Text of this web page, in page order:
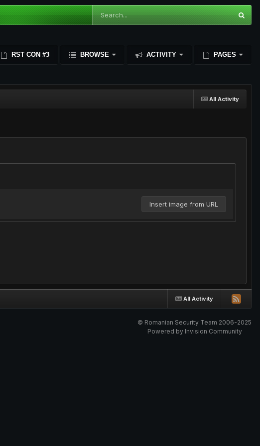
RST CON #3 BROWSE ACTIVITY PAGES
All Activity
Insert image from URL
All Activity
© Romanian Security Team 2006-2025
Powered by Invision Community